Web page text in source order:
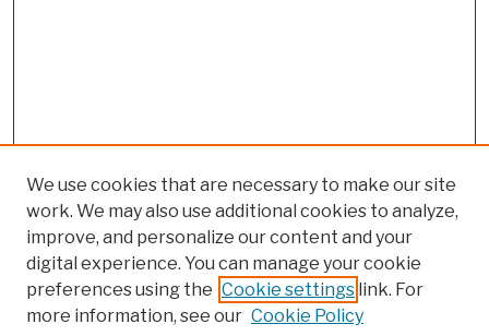
We use cookies that are necessary to make our site
work. We may also use additional cookies to analyze,
improve, and personalize our content and your
digital experience. You can manage your cookie
preferences using the Cookie settings link. For
more information, see our Cookie Policy